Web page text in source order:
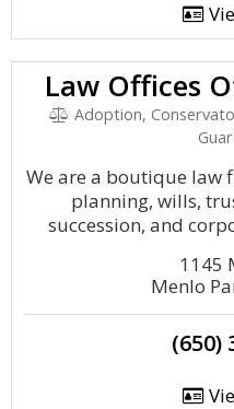
Law Offices
Adoption,
We are a boutique law
planning, wills,
succession, and
1145
Menlo
(650)